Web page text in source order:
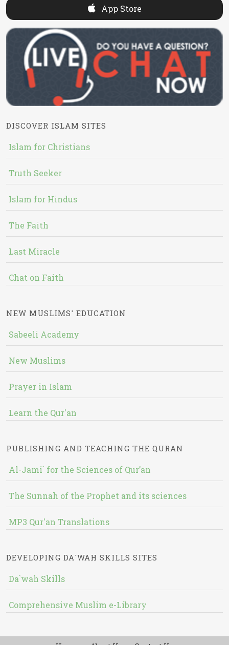
App Store
DISCOVER ISLAM SITES
Islam for Christians
Truth Seeker
Islam for Hindus
The Faith
Last Miracle
Chat on Faith
NEW MUSLIMS' EDUCATION
Sabeeli Academy
New Muslims
Prayer in Islam
Learn the Qur'an
PUBLISHING AND TEACHING THE QURAN
Al-Jami` for the Sciences of Qur’an
The Sunnah of the Prophet and its sciences
MP3 Qur'an Translations
DEVELOPING DA`WAH SKILLS SITES
Da`wah Skills
Comprehensive Muslim e-Library